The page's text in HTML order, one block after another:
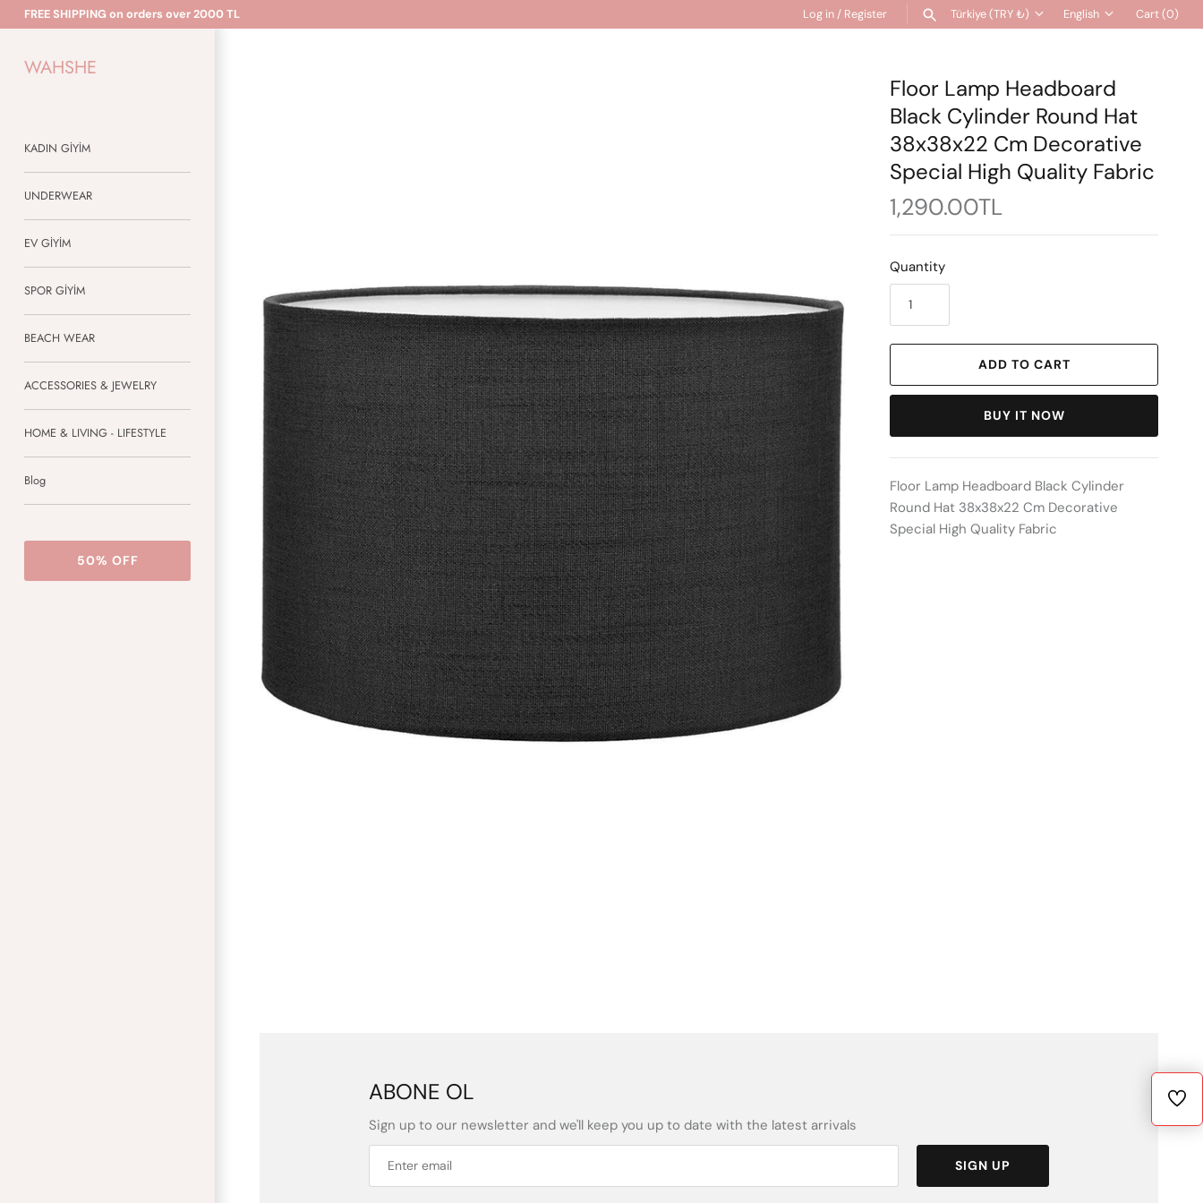
Skip
to
FREE SHIPPING on orders over 2000 TL Log in / Register Currency
Türkiye (TRY ₺) Language
English Cart(0)
WAHSHE
KADIN GİYİM
UNDERWEAR
EV GİYİM
SPOR GİYİM
BEACH WEAR
ACCESSORIES & JEWELRY
HOME & LIVING - LIFESTYLE
Blog
50% OFF
Floor Lamp Headboard
Black Cylinder Round Hat
38x38x22 Cm Decorative
Special High Quality Fabric
1,290.00TL
Quantity
ADD TO CART
BUY IT NOW
Floor Lamp Headboard Black Cylinder
Round Hat 38x38x22 Cm Decorative
Special High Quality Fabric
ABONE OL
Sign up to our newsletter and we'll keep you up to date with the latest arrivals
SIGN UP